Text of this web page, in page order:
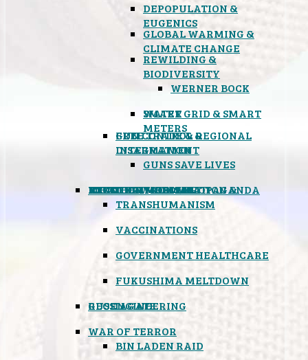
DEPOPULATION &
EUGENICS
GLOBAL WARMING &
CLIMATE CHANGE
REWILDING &
BIODIVERSITY
WERNER BOCK
SMART GRID & SMART
METERS
WATER
FREE TRADE & REGIONAL
INTEGRATION
GUN CONTROL &
DISARMAMENT
GUNS SAVE LIVES
MIND CONTROL & PROPAGANDA
TRANSHUMANISM
HEALTH & MEDICAL
VACCINATIONS
GOVERNMENT HEALTHCARE
FOOD
BOYCOTT WAL-MART
ATOMIC TIMEBOMB
FUKUSHIMA MELTDOWN
WEATHER MODIFICATION &
GEOENGINEERING
RUSSIAGATE
WAR OF TERROR
BIN LADEN RAID